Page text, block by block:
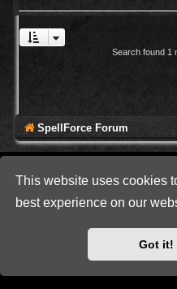
This website uses cookies
best experience on our
Got it!
Search found 1
SpellForce Forum
©
by THQNordic GmbH. SpellForce is a
All other brands, product names and
their respective owners.